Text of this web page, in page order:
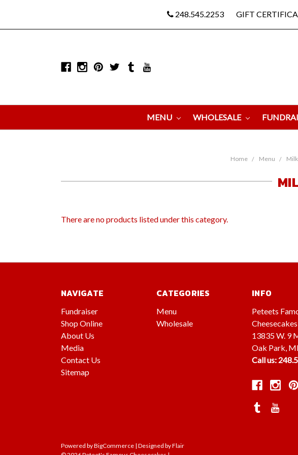
248.545.2253 GIFT
MENU WHOLESALE
Home Menu
There are no products listed under this category.
NAVIGATE
Fundraiser
Shop Online
About Us
Media
Contact Us
Sitemap
CATEGORIES
Menu
Wholesale
INFO
Peteets
Cheesecakes
13835 W. 9
Oak Park,
Call us:
Powered byBigCommerce | Designed byFlair